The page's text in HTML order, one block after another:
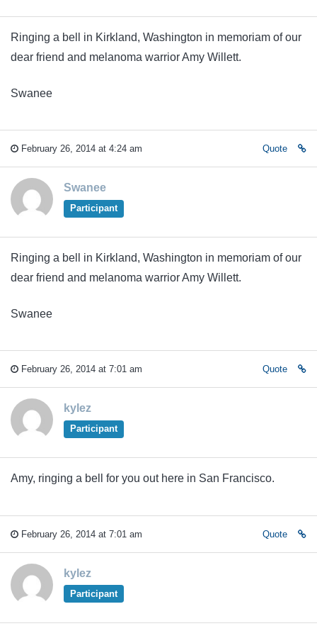
Ringing a bell in Kirkland, Washington in memoriam of our
dear friend and melanoma warrior Amy Willett.
Swanee
February 26, 2014 at 4:24 am Quote
Swanee
Participant
Ringing a bell in Kirkland, Washington in memoriam of our
dear friend and melanoma warrior Amy Willett.
Swanee
February 26, 2014 at 7:01 am Quote
kylez
Participant
Amy, ringing a bell for you out here in San Francisco.
February 26, 2014 at 7:01 am Quote
kylez
Participant